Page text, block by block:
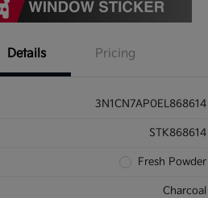
Details Pricing
3N1CN7AP0EL868614
STK868614
Fresh Powder
Charcoal